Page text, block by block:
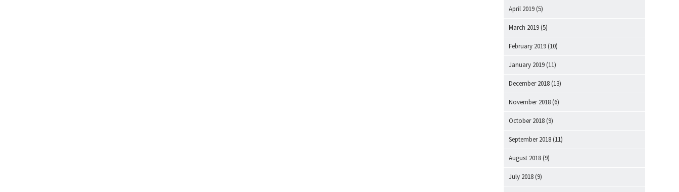
April 2019 (5)
March 2019 (5)
February 2019 (10)
January 2019 (11)
December 2018 (13)
November 2018 (6)
October 2018 (9)
September 2018 (11)
August 2018 (9)
July 2018 (9)